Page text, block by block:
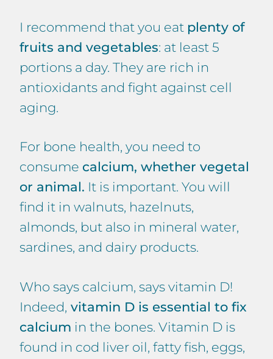
I recommend that you eat plenty of
fruits and vegetables: at least 5
portions a day. They are rich in
antioxidants and fight against cell
aging.
For bone health, you need to
consume calcium, whether vegetal
or animal. It is important. You will
find it in walnuts, hazelnuts,
almonds, but also in mineral water,
sardines, and dairy products.
Who says calcium, says vitamin D!
Indeed, vitamin D is essential to fix
calcium in the bones. Vitamin D is
found in cod liver oil, fatty fish, eggs,